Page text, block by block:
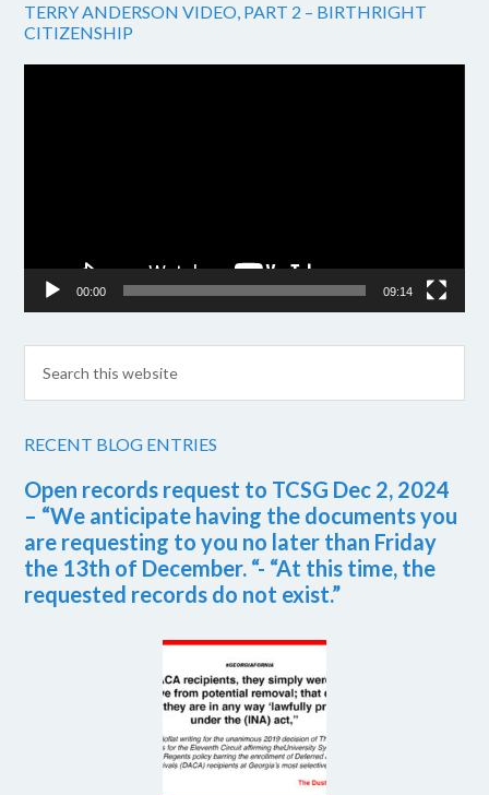
TERRY ANDERSON VIDEO, PART 2 – BIRTHRIGHT
CITIZENSHIP
00:00 09:14
RECENT BLOG ENTRIES
Open records request to TCSG Dec 2, 2024
– “We anticipate having the documents you
are requesting to you no later than Friday
the 13th of December. “- “At this time, the
requested records do not exist.”